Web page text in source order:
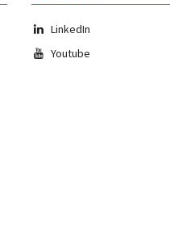
LinkedIn
Youtube